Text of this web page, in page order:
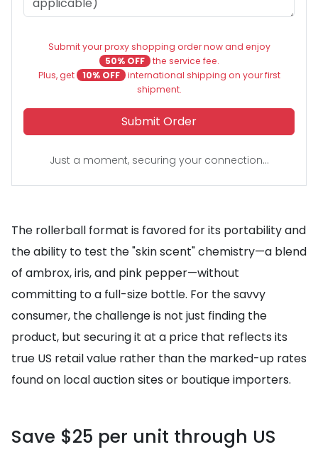
Submit your proxy shopping order now and enjoy
50% OFF the service fee.
Plus, get
10% OFF international shipping on your first
shipment.
Submit Order
Just a moment, securing your connection...
The rollerball format is favored for its portability and
the ability to test the "skin scent" chemistry—a blend
of ambrox, iris, and pink pepper—without
committing to a full-size bottle. For the savvy
consumer, the challenge is not just finding the
product, but securing it at a price that reflects its
true US retail value rather than the marked-up rates
found on local auction sites or boutique importers.
Save $25 per unit through US